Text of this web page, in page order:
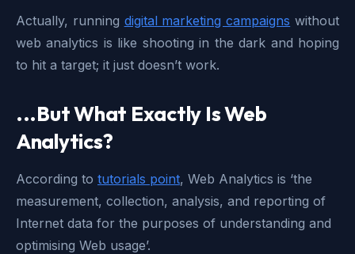
Actually, running digital marketing campaigns without
web analytics is like shooting in the dark and hoping
to hit a target; it just doesn’t work.
...But What Exactly Is Web
Analytics?
According to tutorials point, Web Analytics is ‘the
measurement, collection, analysis, and reporting of
Internet data for the purposes of understanding and
optimising Web usage’.